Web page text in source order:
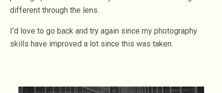
different through the lens.
I’d love to go back and try again since my photography
skills have improved a lot since this was taken.